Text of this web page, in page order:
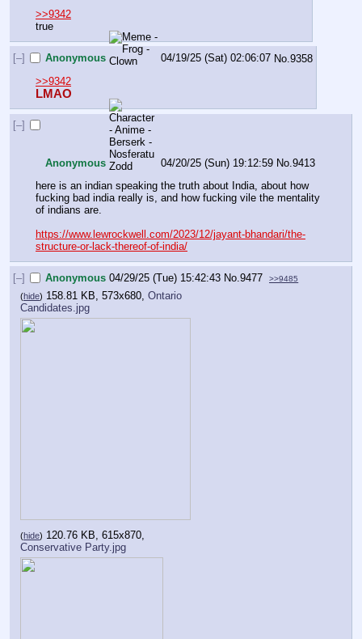
>>9342
true
[–] Anonymous 04/19/25 (Sat) 02:06:07 No.9358
>>9342
LMAO
[–]
Anonymous 04/20/25 (Sun) 19:12:59 No.9413
here is an indian speaking the truth about India, about how
fucking bad india really is, and how fucking vile the mentality
of indians are.
https://www.lewrockwell.com/2023/12/jayant-bhandari/the-
structure-or-lack-thereof-of-india/
[–] Anonymous 04/29/25 (Tue) 15:42:43 No.9477 >>9485
(hide) 158.81 KB, 573x680, Ontario
Candidates.jpg
(hide) 120.76 KB, 615x870,
Conservative Party.jpg